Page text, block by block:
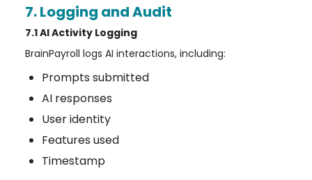
7. Logging and Audit
7.1 AI Activity Logging
BrainPayroll logs AI interactions, including:
Prompts submitted
AI responses
User identity
Features used
Timestamp